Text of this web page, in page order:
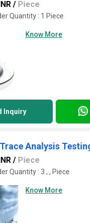
/ Piece
Quantity : 1 Piece
Know More
Inquiry
Analysis
/ Piece
Quantity : 3 , , Piece
Know More